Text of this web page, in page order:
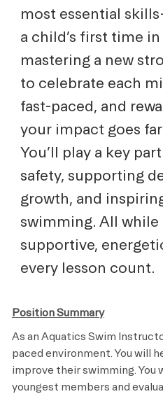
most essential
a child’s first time
mastering a new
to celebrate each
fast-paced, and
your impact goes
You’ll play a key
safety, supporting
growth, and
swimming. All while
supportive,
every lesson count.
Position Summary
As an Aquatics Swim
paced environment. You will
improve their swimming. You
youngest members and